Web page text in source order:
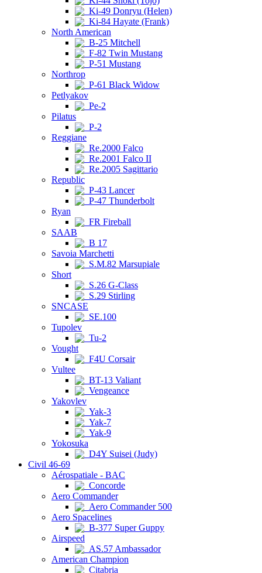
Ki-49 Donryu (Helen)
Ki-84 Hayate (Frank)
North American
B-25 Mitchell
F-82 Twin Mustang
P-51 Mustang
Northrop
P-61 Black Widow
Petlyakov
Pe-2
Pilatus
P-2
Reggiane
Re.2000 Falco
Re.2001 Falco II
Re.2005 Sagittario
Republic
P-43 Lancer
P-47 Thunderbolt
Ryan
FR Fireball
SAAB
B 17
Savoia Marchetti
S.M.82 Marsupiale
Short
S.26 G-Class
S.29 Stirling
SNCASE
SE.100
Tupolev
Tu-2
Vought
F4U Corsair
Vultee
BT-13 Valiant
Vengeance
Yakovlev
Yak-3
Yak-7
Yak-9
Yokosuka
D4Y Suisei (Judy)
Civil 46-69
Aérospatiale - BAC
Concorde
Aero Commander
Aero Commander 500
Aero Spacelines
B-377 Super Guppy
Airspeed
AS.57 Ambassador
American Champion
Citabria